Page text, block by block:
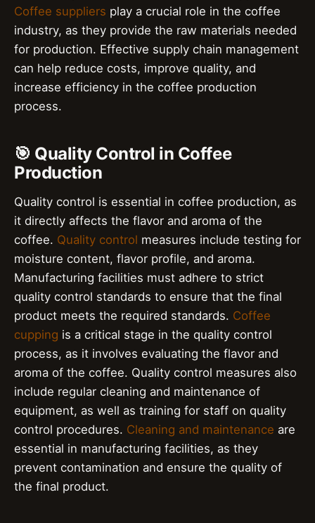
Coffee suppliers play a crucial role in the coffee
industry, as they provide the raw materials needed
for production. Effective supply chain management
can help reduce costs, improve quality, and
increase efficiency in the coffee production
process.
🎯 Quality Control in Coffee
Production
Quality control is essential in coffee production, as
it directly affects the flavor and aroma of the
coffee. Quality control measures include testing for
moisture content, flavor profile, and aroma.
Manufacturing facilities must adhere to strict
quality control standards to ensure that the final
product meets the required standards. Coffee
cupping is a critical stage in the quality control
process, as it involves evaluating the flavor and
aroma of the coffee. Quality control measures also
include regular cleaning and maintenance of
equipment, as well as training for staff on quality
control procedures. Cleaning and maintenance are
essential in manufacturing facilities, as they
prevent contamination and ensure the quality of
the final product.